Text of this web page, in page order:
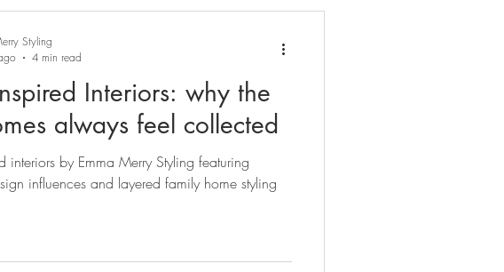
Interiors: why the
always feel collected
interiors by Emma Merry Styling featuring
influences and layered family home styling
Styling
4 min read